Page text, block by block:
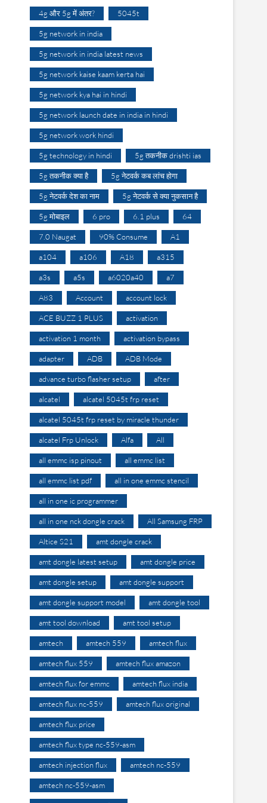
4g और 5g में अंतर? 5045t
5g network in india
5g network in india latest news
5g network kaise kaam kerta hai
5g network kya hai in hindi
5g network launch date in india in hindi
5g network work hindi
5g technology in hindi 5g तकनीक drishti ias
5g तकनीक क्या है 5g नेटवर्क कब लांच होगा
5g नेटवर्क देश का नाम 5g नेटवर्क से क्या नुकसान है
5g मोबाइल 6 pro 6.1 plus 64
7.0 Naugat 90% Consume A1
a104 a106 A18 a315
a3s a5s a6020a40 a7
A83 Account account lock
ACE BUZZ 1 PLUS activation
activation 1 month activation bypass
adapter ADB ADB Mode
advance turbo flasher setup after
alcatel alcatel 5045t frp reset
alcatel 5045t frp reset by miracle thunder
alcatel Frp Unlock Alfa All
all emmc isp pinout all emmc list
all emmc list pdf all in one emmc stencil
all in one ic programmer
all in one nck dongle crack All Samsung FRP
Altice S21 amt dongle crack
amt dongle latest setup amt dongle price
amt dongle setup amt dongle support
amt dongle support model amt dongle tool
amt tool download amt tool setup
amtech amtech 559 amtech flux
amtech flux 559 amtech flux amazon
amtech flux for emmc amtech flux india
amtech flux nc-559 amtech flux original
amtech flux price
amtech flux type nc-559-asm
amtech injection flux amtech nc-559
amtech nc-559-asm